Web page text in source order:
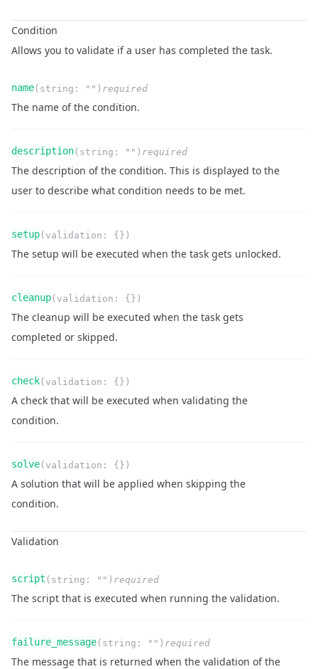
Condition
Allows you to validate if a user has completed the task.
Name
name
Type ( string : "" )
Required required
Readonly
Description
The name of the condition.
Name
description
Type ( string : "" )
Required required
Readonly
Description
The description of the condition. This is displayed to the
user to describe what condition needs to be met.
Name
setup
Type ( validation : {} )
Required
Readonly
Description
The setup will be executed when the task gets unlocked.
Name
cleanup
Type ( validation : {} )
Required
Readonly
Description
The cleanup will be executed when the task gets
completed or skipped.
Name
check
Type ( validation : {} )
Required
Readonly
Description
A check that will be executed when validating the
condition.
Name
solve
Type ( validation : {} )
Required
Readonly
Description
A solution that will be applied when skipping the
condition.
Validation
Name
script
Type ( string : "" )
Required required
Readonly
Description
The script that is executed when running the validation.
Name
failure_message
Type ( string : "" )
Required required
Readonly
Description
The message that is returned when the validation of the